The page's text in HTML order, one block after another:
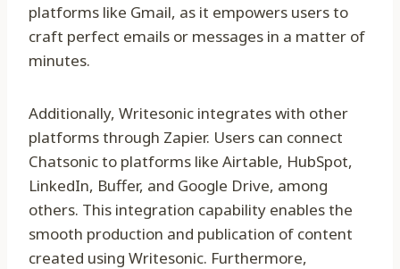
platforms like Gmail, as it empowers users to
craft perfect emails or messages in a matter of
minutes.
Additionally, Writesonic integrates with other
platforms through Zapier. Users can connect
Chatsonic to platforms like Airtable, HubSpot,
LinkedIn, Buffer, and Google Drive, among
others. This integration capability enables the
smooth production and publication of content
created using Writesonic. Furthermore,